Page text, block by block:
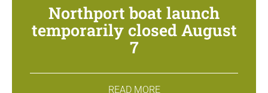
Northport boat launch
temporarily closed August
7
READ MORE